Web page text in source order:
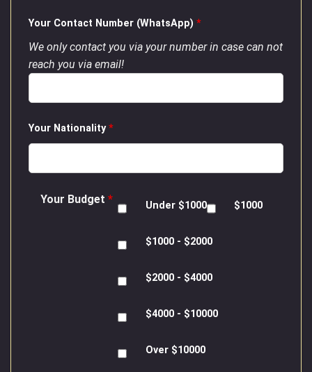
Your Contact Number (WhatsApp) *
We only contact you via your number in case can not
reach you via email!
Your Nationality*
Your Budget * Under $1000 $1000
$1000 - $2000
$2000 - $4000
$4000 - $10000
Over $10000